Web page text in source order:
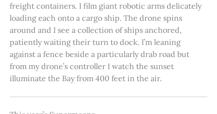
freight containers. I film giant robotic arms delicately
loading each onto a cargo ship. The drone spins
around and I see a collection of ships anchored,
patiently waiting their turn to dock. I’m leaning
against a fence beside a particularly drab road but
from my drone’s controller I watch the sunset
illuminate the Bay from 400 feet in the air.